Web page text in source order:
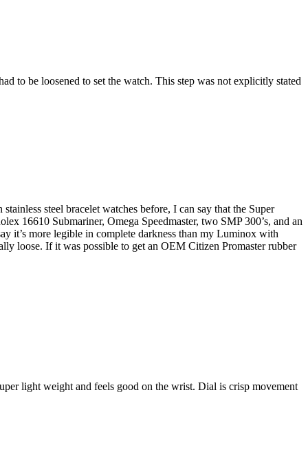
to be loosened to set the watch. This step was not explicitly stated
steel bracelet watches before, I can say that the Super
16610 Submariner, Omega Speedmaster, two SMP 300’s, and an
it’s more legible in complete darkness than my Luminox with
loose. If it was possible to get an OEM Citizen Promaster rubber
light weight and feels good on the wrist. Dial is crisp movement